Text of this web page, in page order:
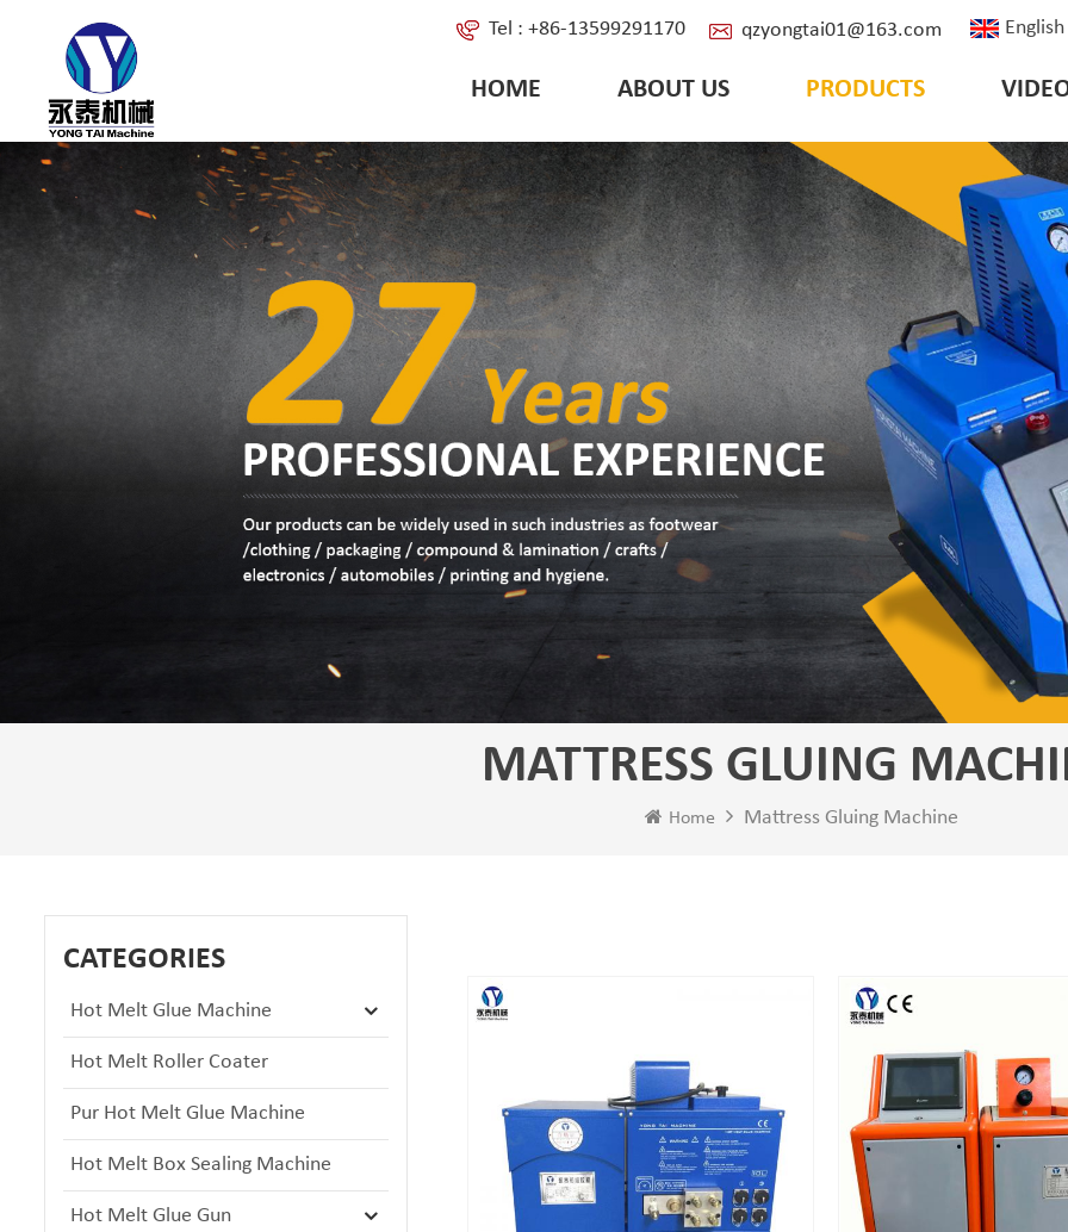
English
Tel : +86-13599291170 qzyongtai01@163.com
HOME ABOUT US PRODUCTS
MATTRESS GLUING
Home Mattress Gluing Machine
CATEGORIES
Hot Melt Glue Machine
Hot Melt Roller Coater
Pur Hot Melt Glue Machine
Hot Melt Box Sealing Machine
Hot Melt Glue Gun